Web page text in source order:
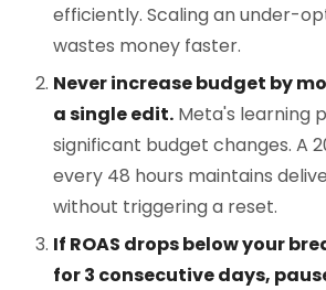
efficiently. Scaling an under-
wastes money faster.
Never increase budget by
a single edit. Meta's learning
significant budget changes. A
every 48 hours maintains
without triggering a reset.
If ROAS drops below your
for 3 consecutive days,